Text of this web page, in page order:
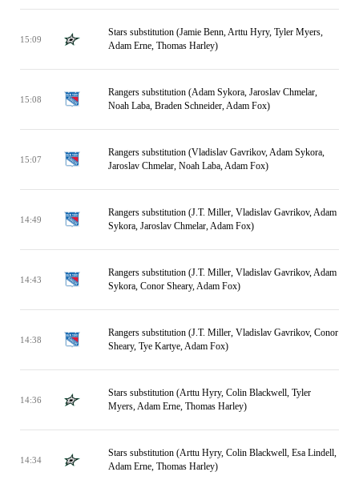
15:09
Stars substitution (Jamie Benn, Arttu Hyry, Tyler Myers,
Adam Erne, Thomas Harley)
15:08
Rangers substitution (Adam Sykora, Jaroslav Chmelar,
Noah Laba, Braden Schneider, Adam Fox)
15:07
Rangers substitution (Vladislav Gavrikov, Adam Sykora,
Jaroslav Chmelar, Noah Laba, Adam Fox)
14:49
Rangers substitution (J.T. Miller, Vladislav Gavrikov, Adam
Sykora, Jaroslav Chmelar, Adam Fox)
14:43
Rangers substitution (J.T. Miller, Vladislav Gavrikov, Adam
Sykora, Conor Sheary, Adam Fox)
14:38
Rangers substitution (J.T. Miller, Vladislav Gavrikov, Conor
Sheary, Tye Kartye, Adam Fox)
14:36
Stars substitution (Arttu Hyry, Colin Blackwell, Tyler
Myers, Adam Erne, Thomas Harley)
14:34
Stars substitution (Arttu Hyry, Colin Blackwell, Esa Lindell,
Adam Erne, Thomas Harley)